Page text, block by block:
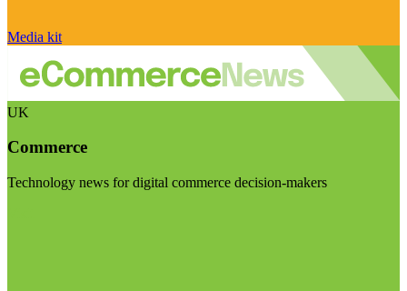
Media kit
UK
Commerce
Technology news for digital commerce decision-makers